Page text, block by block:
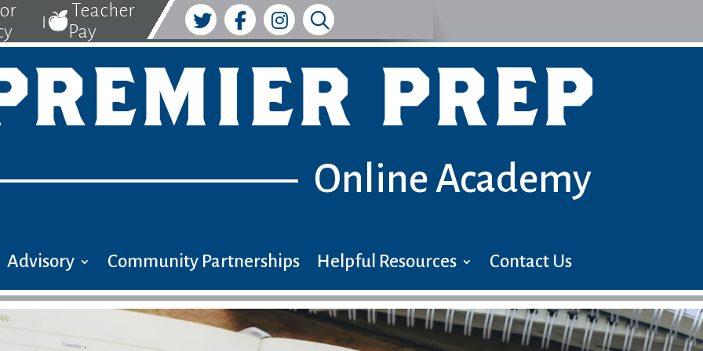
Teacher
Pay
PREP
Online Academy
Advisory Community Partnerships Helpful Resources Contact Us